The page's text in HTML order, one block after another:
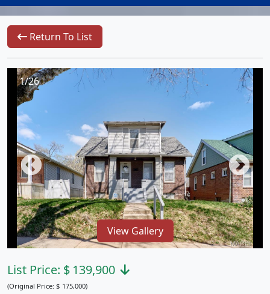
Return To List
1/26
View Gallery
List Price: $ 139,900
(Original Price: $ 175,000)